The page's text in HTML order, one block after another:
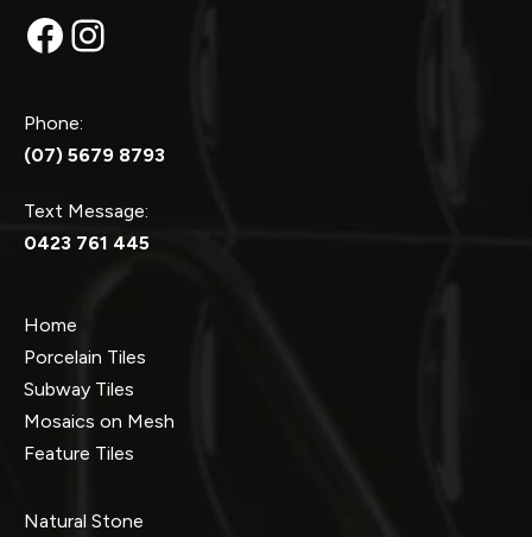
Facebook
Instagram
Phone:
(07) 5679 8793
Text Message:
0423 761 445
Home
Porcelain Tiles
Subway Tiles
Mosaics on Mesh
Feature Tiles
Natural Stone